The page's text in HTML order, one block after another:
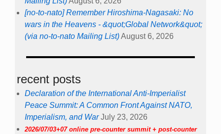
[no-to-nato] Remember Hiroshima-Nagasaki: No
wars in the Heavens - &quot;Global Network&quot;
(via no-to-nato Mailing List)August 6, 2026
recent posts
Declaration of the International Anti-Imperialist
Peace Summit: A Common Front Against NATO,
Imperialism, and War July 23, 2026
2026/07/03+07 online pre-counter summit + post-counter